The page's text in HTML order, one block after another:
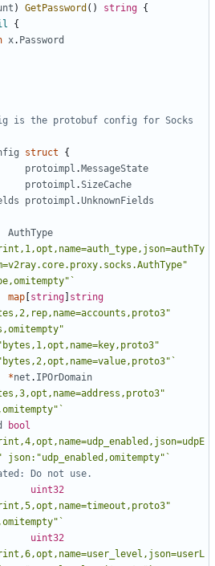
) GetPassword () string {
{
x. Password
is the protobuf config for Socks
struct
{
protoimpl . MessageState
protoimpl .SizeCache
protoimpl .UnknownFields
AuthType
map string string
*net . IPOrDomain
bool
json:"udp_enabled,omitempty"`
Do not use.
uint32
uint32